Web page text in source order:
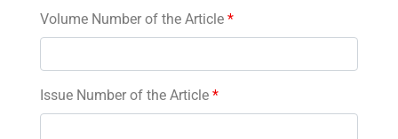
Volume Number of the Article *
Issue Number of the Article *